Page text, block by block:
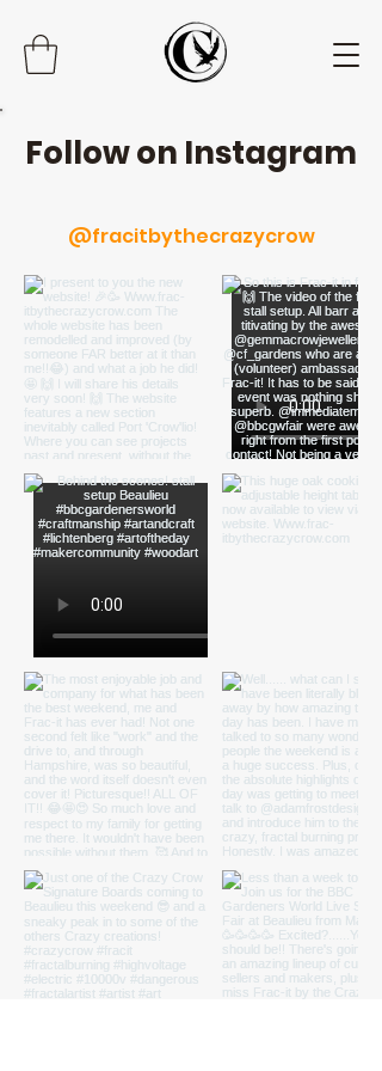
Follow on Instagram
@fracitbythecrazycrow